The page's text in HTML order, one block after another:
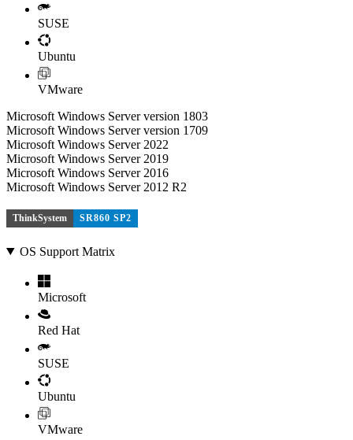
SUSE
Ubuntu
VMware
Microsoft Windows Server version 1803
Microsoft Windows Server version 1709
Microsoft Windows Server 2022
Microsoft Windows Server 2019
Microsoft Windows Server 2016
Microsoft Windows Server 2012 R2
ThinkSystem SR860 SP2
OS Support Matrix
Microsoft
Red Hat
SUSE
Ubuntu
VMware